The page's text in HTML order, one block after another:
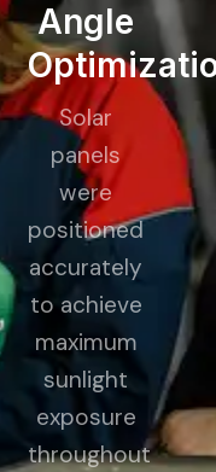
Angle
Solar
panels
were
positioned
accurately
to achieve
maximum
sunlight
exposure
throughout